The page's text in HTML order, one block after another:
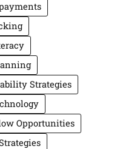
Strategies
Opportunities